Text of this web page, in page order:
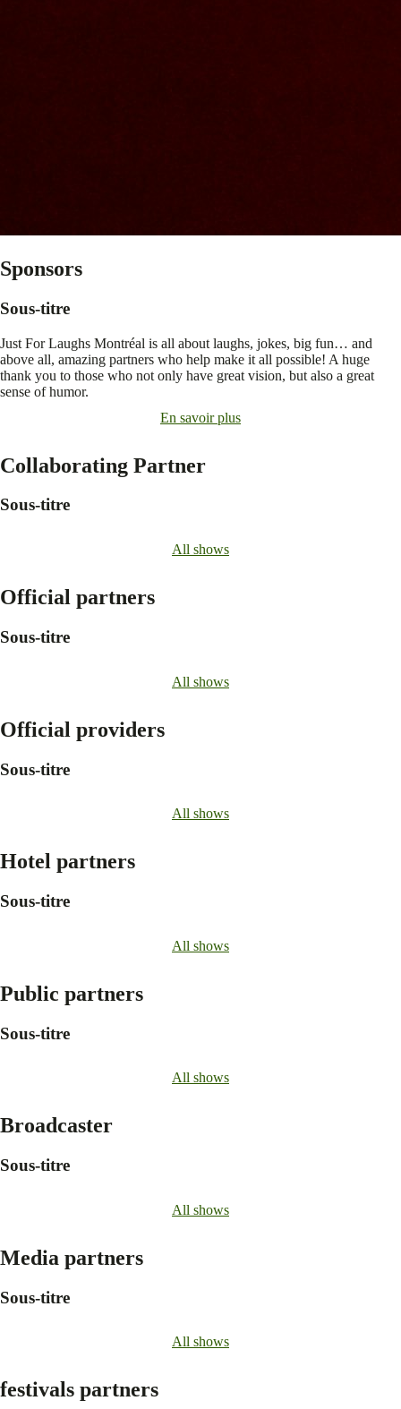
Sponsors
Sous-titre
Just For Laughs Montréal is all about laughs, jokes, big fun… and
above all, amazing partners who help make it all possible! A huge
thank you to those who not only have great vision, but also a great
sense of humor.
En savoir plus
Collaborating Partner
Sous-titre
All shows
Official partners
Sous-titre
All shows
Official providers
Sous-titre
All shows
Hotel partners
Sous-titre
All shows
Public partners
Sous-titre
All shows
Broadcaster
Sous-titre
All shows
Media partners
Sous-titre
All shows
festivals partners